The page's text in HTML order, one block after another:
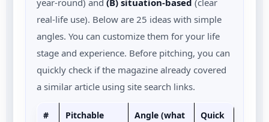
year-round) and (B) situation-based (clear
real-life use). Below are 25 ideas with simple
angles. You can customize them for your life
stage and experience. Before pitching, you can
quickly check if the magazine already covered
a similar article using site search links.
#
Pitchable
Angle (what
Quick